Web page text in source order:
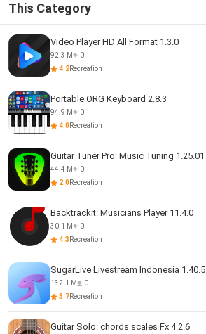
This Category
Video Player HD All Format 1.3.0
92.3 M
0
4.2Recreation
Portable ORG Keyboard 2.8.3
94.9 M
0
4.0Recreation
Guitar Tuner Pro: Music Tuning 1.25.01
44.4 M
0
2.0Recreation
Backtrackit: Musicians Player 11.4.0
30.1 M
0
4.3 Recreation
SugarLive Livestream Indonesia 1.40.5
132.1 M
0
3.7Recreation
Guitar Solo: chords scales Fx 4.2.6